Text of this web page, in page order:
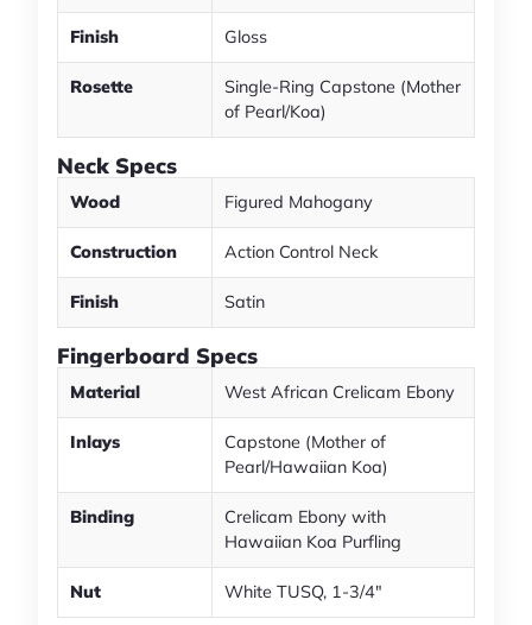
Finish Gloss
Rosette
Single-Ring Capstone (Mother
of Pearl/Koa)
Neck Specs
Wood Figured Mahogany
Construction Action Control Neck
Finish Satin
Fingerboard Specs
Material West African Crelicam Ebony
Inlays
Capstone (Mother of
Pearl/Hawaiian Koa)
Binding
Crelicam Ebony with
Hawaiian Koa Purfling
Nut White TUSQ, 1-3/4"